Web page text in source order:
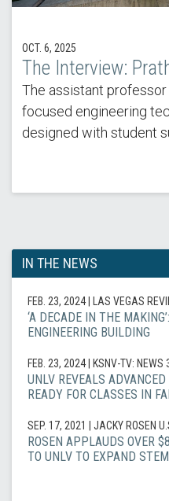
OCT. 6, 2025
The Interview:
The assistant
focused engineering
designed with student
IN THE NEWS
FEB. 23, 2024 | LAS VEGAS
‘A DECADE IN THE
ENGINEERING BUILDING
FEB. 23, 2024 | KSNV-TV: NEWS
UNLV REVEALS
READY FOR CLASSES IN
SEP. 17, 2021 | JACKY ROSEN
ROSEN APPLAUDS OVER
TO UNLV TO EXPAND